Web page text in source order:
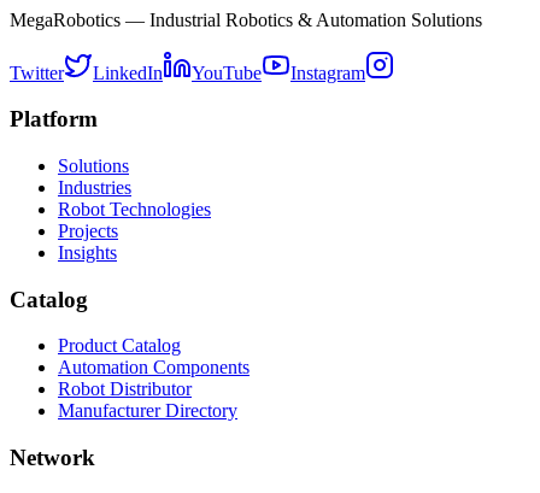
MegaRobotics — Industrial Robotics & Automation Solutions
Twitter LinkedIn YouTube Instagram
Platform
Solutions
Industries
Robot Technologies
Projects
Insights
Catalog
Product Catalog
Automation Components
Robot Distributor
Manufacturer Directory
Network